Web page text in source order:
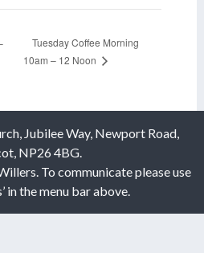
Tuesday Coffee Morning
10am – 12 Noon
Jubilee Way, Newport Road,
NP26 4BG.
To communicate please use
in the menu bar above.